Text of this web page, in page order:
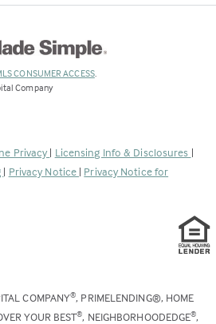
CONSUMER ACCESS(Link
.
Company
Privacy | Licensing Info & Disclosures |
| Privacy Notice | Privacy Notice for
COMPANY®, PRIMELENDING®, HOME
YOUR BEST®, NEIGHBORHOODEDGE®,